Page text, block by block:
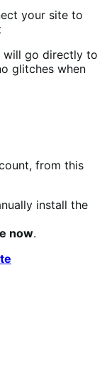
your site to
will go directly to
glitches when
from this
install the
now.